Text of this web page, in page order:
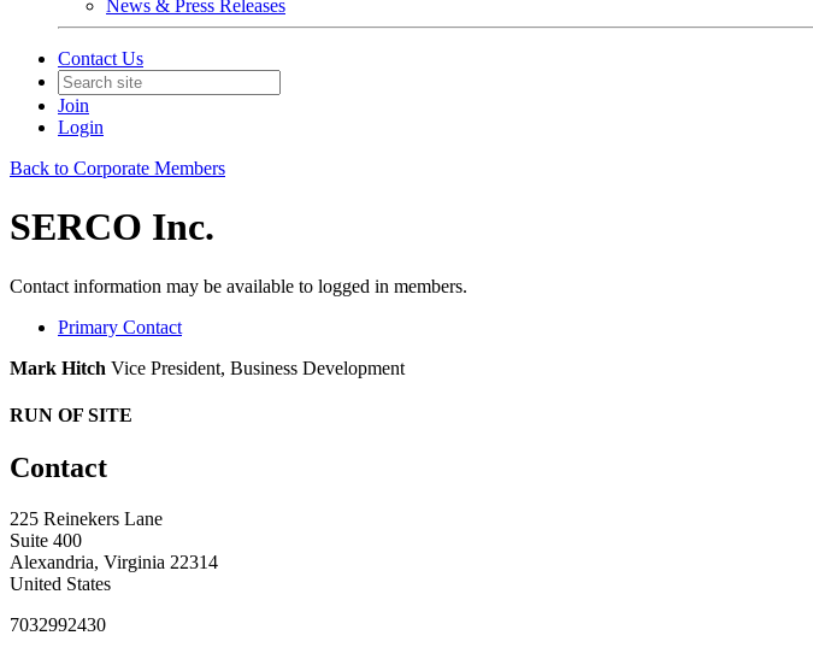
News & Press Releases
Contact Us
Join
Login
Back to Corporate Members
SERCO Inc.
Contact information may be available to logged in members.
Primary Contact
Mark Hitch Vice President, Business Development
RUN OF SITE
Contact
225 Reinekers Lane
Suite 400
Alexandria, Virginia 22314
United States
7032992430